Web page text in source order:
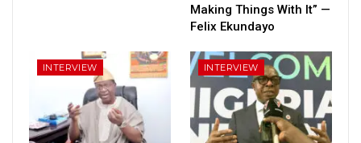
Making Things With It” —
Felix Ekundayo
INTERVIEW INTERVIEW